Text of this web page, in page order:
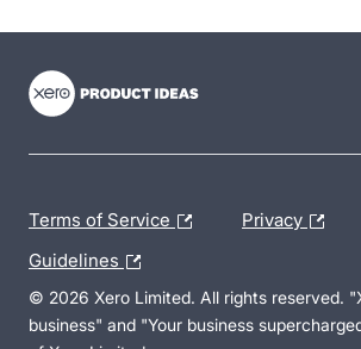
Terms of Service Privacy
Guidelines
© 2026 Xero Limited. All rights reserved.
business" and "Your business